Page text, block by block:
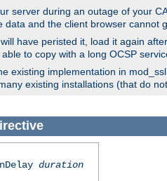
server during an outage of your
and the client browser cannot
have peristed it, load it again
to copy with a long OCSP
existing implementation in
existing installations (that do
duration